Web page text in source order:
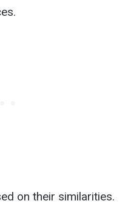
on their similarities.